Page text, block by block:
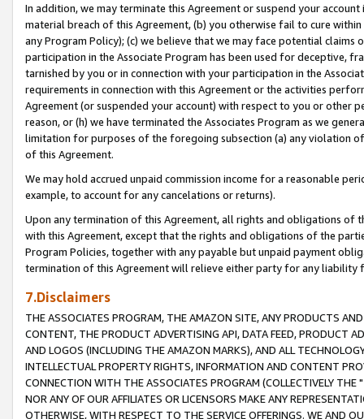
In addition, we may terminate this Agreement or suspend your
material breach of this Agreement, (b) you otherwise fail to cure
any Program Policy); (c) we believe that we may face potential
participation in the Associate Program has been used for deceptive,
tarnished by you or in connection with your participation in the
requirements in connection with this Agreement or the activities
Agreement (or suspended your account) with respect to you or other
reason, or (h) we have terminated the Associates Program as we
limitation for purposes of the foregoing subsection (a) any violation
of this Agreement.
We may hold accrued unpaid commission income for a reasonable
example, to account for any cancelations or returns).
Upon any termination of this Agreement, all rights and obligations of
with this Agreement, except that the rights and obligations of the
Program Policies, together with any payable but unpaid payment
termination of this Agreement will relieve either party for any liability
7.Disclaimers
THE ASSOCIATES PROGRAM, THE AMAZON SITE, ANY PRODUCTS
CONTENT, THE PRODUCT ADVERTISING API, DATA FEED, PRODUCT
AND LOGOS (INCLUDING THE AMAZON MARKS), AND ALL
INTELLECTUAL PROPERTY RIGHTS, INFORMATION AND CONTENT
CONNECTION WITH THE ASSOCIATES PROGRAM (COLLECTIVELY THE "
NOR ANY OF OUR AFFILIATES OR LICENSORS MAKE ANY
OTHERWISE, WITH RESPECT TO THE SERVICE OFFERINGS. WE AND